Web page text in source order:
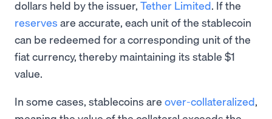
dollars held by the issuer, Tether Limited. If the
reserves are accurate, each unit of the stablecoin
can be redeemed for a corresponding unit of the
fiat currency, thereby maintaining its stable $1
value.
In some cases, stablecoins are over-collateralized,